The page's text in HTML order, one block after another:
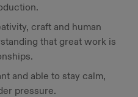
craft and human
that great work is
and able to stay calm,
pressure.